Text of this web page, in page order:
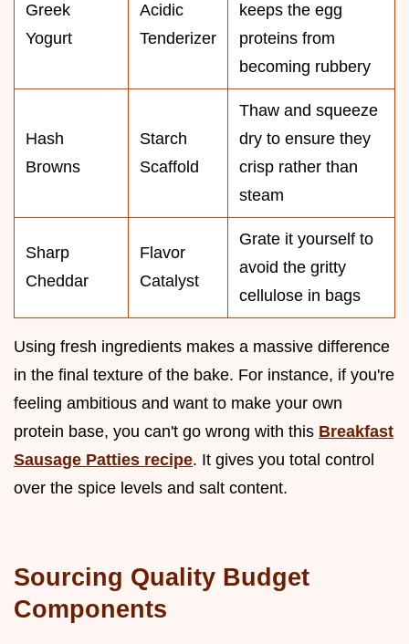
Greek
Yogurt
Acidic
Tenderizer
keeps the egg
proteins from
becoming rubbery
Hash
Browns
Starch
Scaffold
Thaw and squeeze
dry to ensure they
crisp rather than
steam
Sharp
Cheddar
Flavor
Catalyst
Grate it yourself to
avoid the gritty
cellulose in bags
Using fresh ingredients makes a massive difference
in the final texture of the bake. For instance, if you're
feeling ambitious and want to make your own
protein base, you can't go wrong with this Breakfast
Sausage Patties recipe. It gives you total control
over the spice levels and salt content.
Sourcing Quality Budget
Components